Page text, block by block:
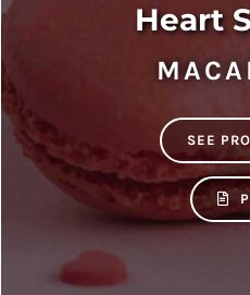
Heart
SEE